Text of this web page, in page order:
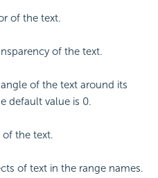
of the text.
of the text.
of the text around its
default value is 0.
of the text.
of text in the range names.